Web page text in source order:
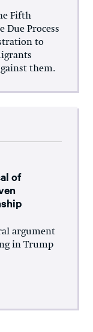
Fifth
Process
to
them.
of
argument
in Trump